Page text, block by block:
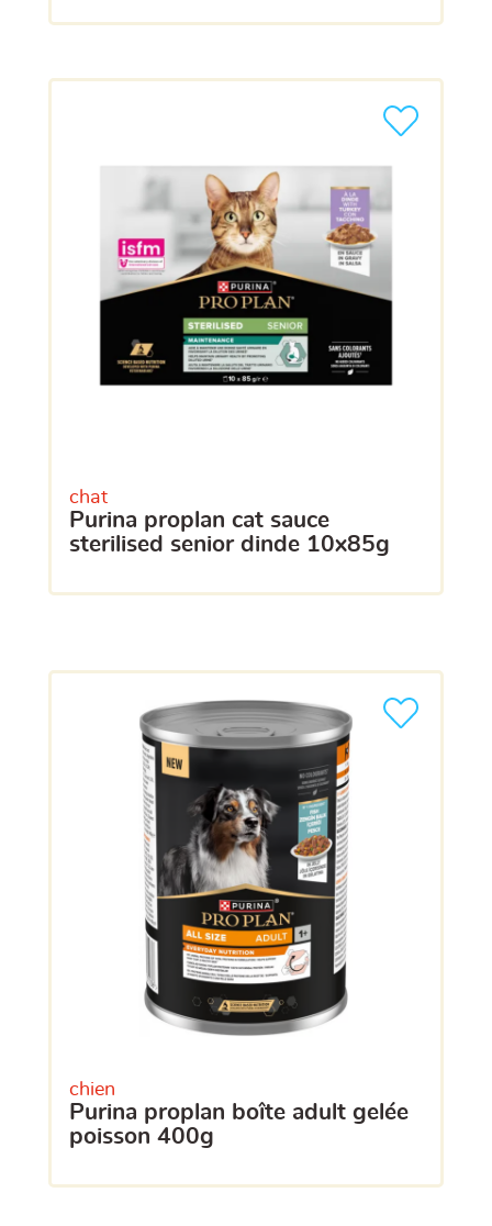
chat
purina proplan cat sauce
sterilised senior dinde 10x85g
chien
purina proplan boîte adult gelée
poisson 400g